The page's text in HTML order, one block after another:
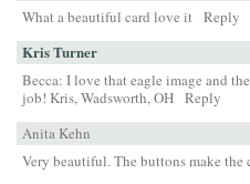
What a beautiful card love it Reply
Kris Turner
Becca: I love that eagle image and
job! Kris, Wadsworth, OH Reply
Anita Kehn
Very beautiful. The buttons make the